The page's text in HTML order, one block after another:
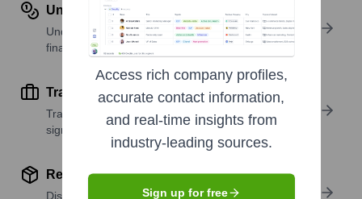
Understand Revenue Insights
Understand company revenue estimates and
financial scale.
Track Active Job Openings
Track active roles and hiring trends to spot growth
signals.
Review Product and Offerings
Discover what a company offers—products,
Access rich company profiles,
accurate contact information,
and real-time insights from
industry-leading sources.
Sign up for free